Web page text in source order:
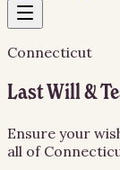
Connecticut
Last Will &
Ensure your
all of